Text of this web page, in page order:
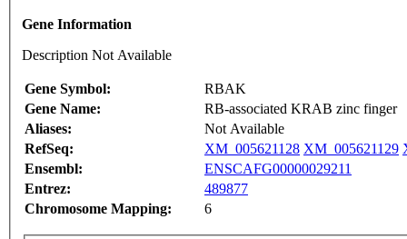
Gene Information
Description Not Available
Gene Symbol:
RBAK
Gene Name:
RB-associated KRAB zinc finger
Aliases:
Not Available
RefSeq:
XM_005621128 XM_005621129
Ensembl:
ENSCAFG00000029211
Entrez:
489877
Chromosome Mapping:
6